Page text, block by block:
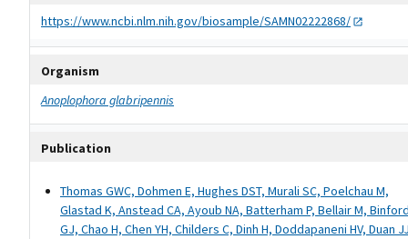
https://www.ncbi.nlm.nih.gov/biosample/SAMN02222868/
Organism
Anoplophora glabripennis
Publication
Thomas GWC, Dohmen E, Hughes DST, Murali SC, Poelchau M,
Glastad K, Anstead CA, Ayoub NA, Batterham P, Bellair M,
GJ, Chao H, Chen YH, Childers C, Dinh H, Doddapaneni HV, Duan